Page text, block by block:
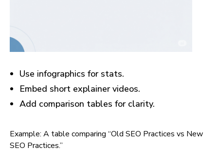
Use infographics for stats.
Embed short explainer videos.
Add comparison tables for clarity.
Example: A table comparing “Old SEO Practices vs New
SEO Practices.”